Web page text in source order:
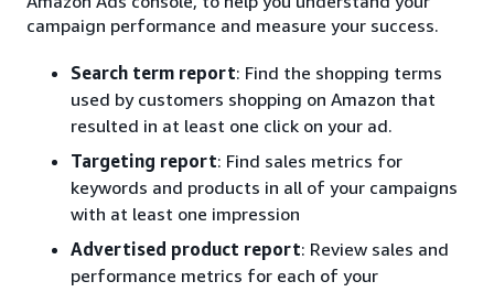
campaign performance and measure your success.
Search term report: Find the shopping terms
used by customers shopping on Amazon that
resulted in at least one click on your ad.
Targeting report: Find sales metrics for
keywords and products in all of your campaigns
with at least one impression
Advertised product report: Review sales and
performance metrics for each of your